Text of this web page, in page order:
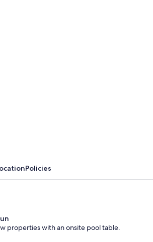
Policies
properties with an onsite pool table.